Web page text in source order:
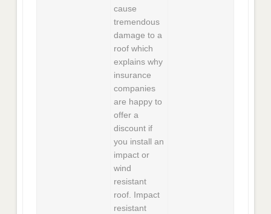
cause
tremendous
damage to a
roof which
explains why
insurance
companies
are happy to
offer a
discount if
you install an
impact or
wind
resistant
roof. Impact
resistant